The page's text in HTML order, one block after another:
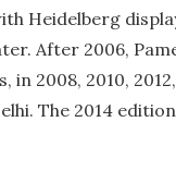
Heidelberg
After 2006,
in 2008, 2010,
The 2014